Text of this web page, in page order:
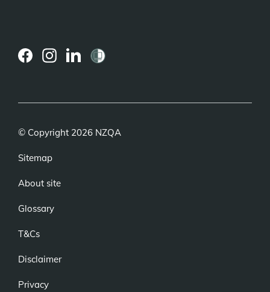
© Copyright 2026 NZQA
Sitemap
About site
Glossary
T&Cs
Disclaimer
Privacy